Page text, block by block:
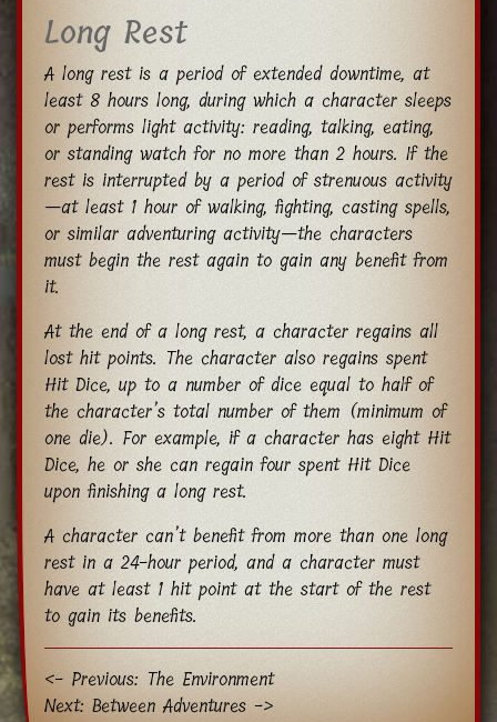
Long Rest
A long rest is a period of extended downtime, at
least 8 hours long, during which a character sleeps
or performs light activity: reading, talking, eating,
or standing watch for no more than 2 hours. If the
rest is interrupted by a period of strenuous activity
—at least 1 hour of walking, fighting, casting spells,
or similar adventuring activity—the characters
must begin the rest again to gain any benefit from
it.
At the end of a long rest, a character regains all
lost hit points. The character also regains spent
Hit Dice, up to a number of dice equal to half of
the character’s total number of them (minimum of
one die). For example, if a character has eight Hit
Dice, he or she can regain four spent Hit Dice
upon finishing a long rest.
A character can’t benefit from more than one long
rest in a 24-hour period, and a character must
have at least 1 hit point at the start of the rest
to gain its benefits.
<- Previous: The Environment
Next: Between Adventures ->